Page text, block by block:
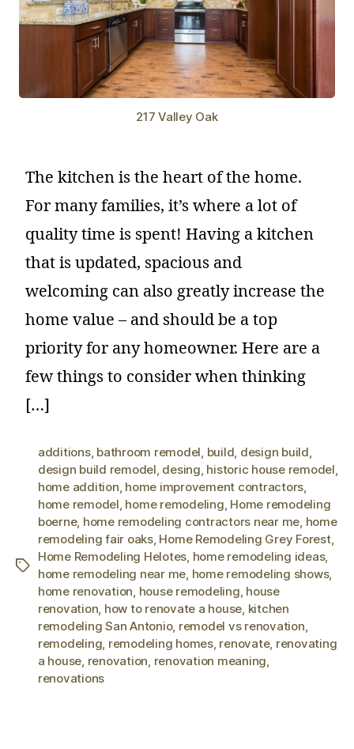
217 Valley Oak
The kitchen is the heart of the home.
For many families, it’s where a lot of
quality time is spent! Having a kitchen
that is updated, spacious and
welcoming can also greatly increase the
home value – and should be a top
priority for any homeowner. Here are a
few things to consider when thinking
[…]
additions, bathroom remodel, build, design build,
design build remodel, desing, historic house remodel,
home addition, home improvement contractors,
home remodel, home remodeling, Home remodeling
boerne, home remodeling contractors near me, home
remodeling fair oaks, Home Remodeling Grey Forest,
Home Remodeling Helotes, home remodeling ideas,
home remodeling near me, home remodeling shows,
home renovation, house remodeling, house
renovation, how to renovate a house, kitchen
remodeling San Antonio, remodel vs renovation,
remodeling, remodeling homes, renovate, renovating
a house, renovation, renovation meaning,
renovations